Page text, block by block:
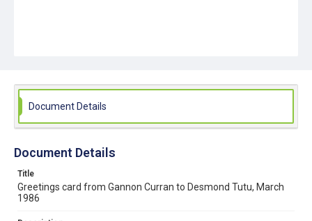
Document Details
Document Details
Title
Greetings card from Gannon Curran to Desmond Tutu, March
1986